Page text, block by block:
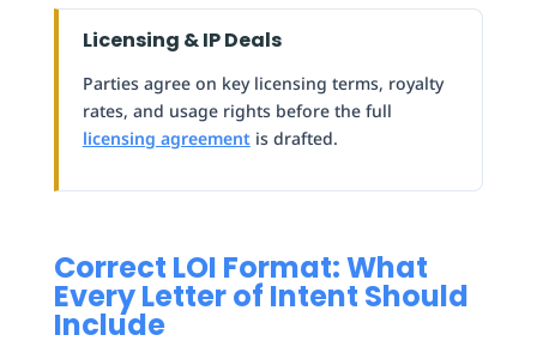
Licensing & IP Deals
Parties agree on key licensing terms, royalty
rates, and usage rights before the full
licensing agreementis drafted.
Correct LOI Format: What
Every Letter of Intent Should
Include